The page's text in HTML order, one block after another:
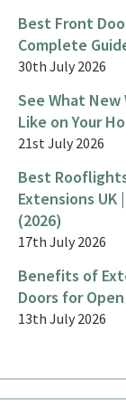
Best Front
Complete
30th July 2026
See What New
Like on Your
21st July 2026
Best
Extensions UK
(2026)
17th July 2026
Benefits of
Doors for
13th July 2026